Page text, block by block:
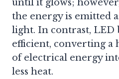
until it glows;
the energy is emitted
light. In contrast, LED
efficient, converting
of electrical energy
less heat.